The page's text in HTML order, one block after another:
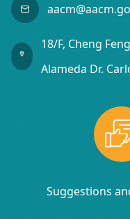
18/F, Cheng
Alameda Dr.
Suggestions